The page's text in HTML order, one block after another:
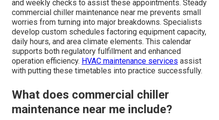
and weekly checks to assist these appointments. Steady
commercial chiller maintenance near me prevents small
worries from turning into major breakdowns. Specialists
develop custom schedules factoring equipment capacity,
daily hours, and area climate elements. This calendar
supports both regulatory fulfillment and enhanced
operation efficiency. HVAC maintenance services assist
with putting these timetables into practice successfully.
What does commercial chiller
maintenance near me include?